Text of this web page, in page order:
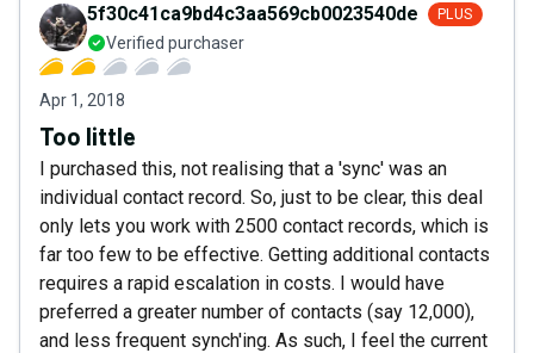
5f30c41ca9bd4c3aa569cb0023540de5 PLUS
Verified purchaser
Apr 1, 2018
Too little
I purchased this, not realising that a 'sync' was an
individual contact record. So, just to be clear, this deal
only lets you work with 2500 contact records, which is
far too few to be effective. Getting additional contacts
requires a rapid escalation in costs. I would have
preferred a greater number of contacts (say 12,000),
and less frequent synch'ing. As such, I feel the current